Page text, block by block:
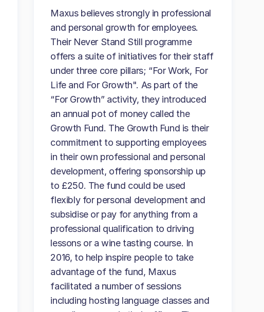
Maxus believes strongly in professional
and personal growth for employees.
Their Never Stand Still programme
offers a suite of initiatives for their staff
under three core pillars; “For Work, For
Life and For Growth". As part of the
“For Growth” activity, they introduced
an annual pot of money called the
Growth Fund. The Growth Fund is their
commitment to supporting employees
in their own professional and personal
development, offering sponsorship up
to £250. The fund could be used
flexibly for personal development and
subsidise or pay for anything from a
professional qualification to driving
lessons or a wine tasting course. In
2016, to help inspire people to take
advantage of the fund, Maxus
facilitated a number of sessions
including hosting language classes and